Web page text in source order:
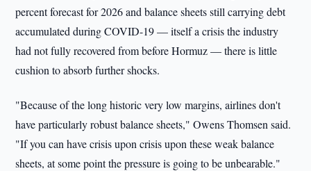
percent forecast for 2026 and balance sheets still carrying debt
accumulated during COVID-19 — itself a crisis the industry
had not fully recovered from before Hormuz — there is little
cushion to absorb further shocks.
"Because of the long historic very low margins, airlines don't
have particularly robust balance sheets," Owens Thomsen said.
"If you can have crisis upon crisis upon these weak balance
sheets, at some point the pressure is going to be unbearable."